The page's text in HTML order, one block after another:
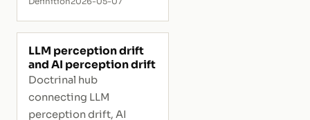
LLM perception drift
and AI perception drift
Doctrinal hub
connecting LLM
perception drift, AI